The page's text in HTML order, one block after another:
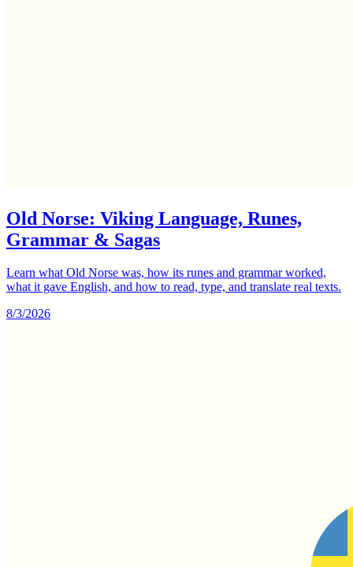
Old Norse: Viking Language, Runes,
Grammar & Sagas
Learn what Old Norse was, how its runes and grammar worked,
what it gave English, and how to read, type, and translate real texts.
8/3/2026